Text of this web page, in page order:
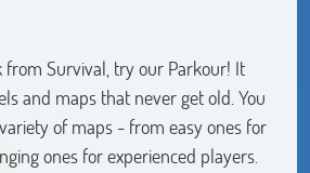
from Survival, try our Parkour! It
and maps that never get old. You
of maps - from easy ones for
ones for experienced players.